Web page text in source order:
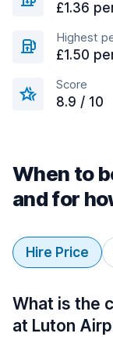
£1.36
Highest
£1.50
Score
8.9 / 10
When to
and for
Hire Price
What is the
at Luton